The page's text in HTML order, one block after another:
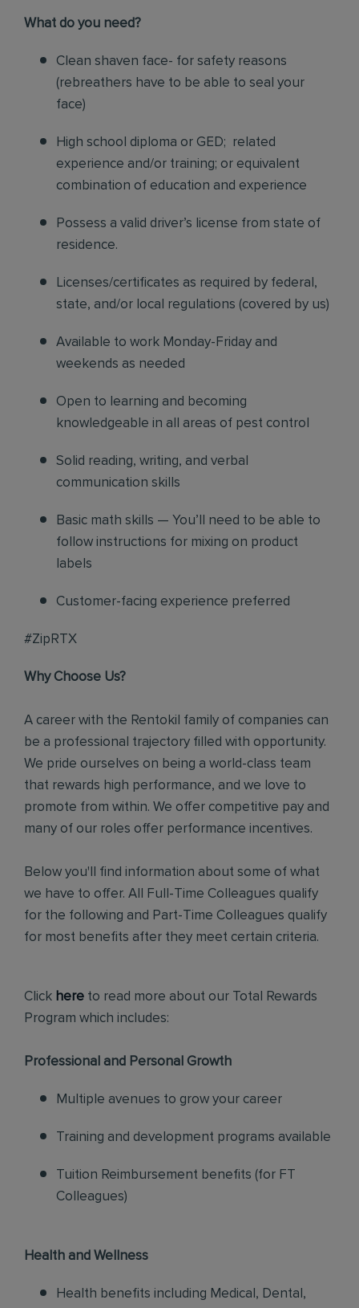
What do you need?
Clean shaven face- for safety reasons
(rebreathers have to be able to seal your
face)
High school diploma or GED; related
experience and/or training; or equivalent
combination of education and experience
Possess a valid driver’s license from state of
residence.
Licenses/certificates as required by federal,
state, and/or local regulations (covered by us)
Available to work Monday-Friday and
weekends as needed
Open to learning and becoming
knowledgeable in all areas of pest control
Solid reading, writing, and verbal
communication skills
Basic math skills — You’ll need to be able to
follow instructions for mixing on product
labels
Customer-facing experience preferred
#ZipRTX
Why Choose Us?
A career with the Rentokil family of companies can
be a professional trajectory filled with opportunity.
We pride ourselves on being a world-class team
that rewards high performance, and we love to
promote from within. We offer competitive pay and
many of our roles offer performance incentives.
Below you'll find information about some of what
we have to offer. All Full-Time Colleagues qualify
for the following and Part-Time Colleagues qualify
for most benefits after they meet certain criteria.
Click here to read more about our Total Rewards
Program which includes:
Professional and Personal Growth
Multiple avenues to grow your career
Training and development programs available
Tuition Reimbursement benefits (for FT
Colleagues)
Health and Wellness
Health benefits including Medical, Dental,